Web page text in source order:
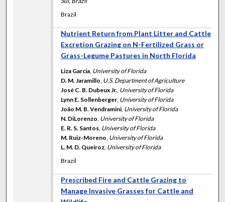
Brazil
Nutrient Return from Plant Litter and Cattle
Excretion Grazing on N-Fertilized Grass or
Grass-Legume Pastures in North Florida
Liza Garcia, University of Florida
D. M. Jaramillo, U.S. Department of Agriculture
José C. B. Dubeux Jr., University of Florida
Lynn E. Sollenberger, University of Florida
João M. B. Vendramini, University of Florida
N. DiLorenzo, University of Florida
E. R. S. Santos, University of Florida
M. Ruiz-Moreno, University of Florida
L. M. D. Queiroz, University of Florida
Brazil
Prescribed Fire and Cattle Grazing to
Manage Invasive Grasses for Cattle and